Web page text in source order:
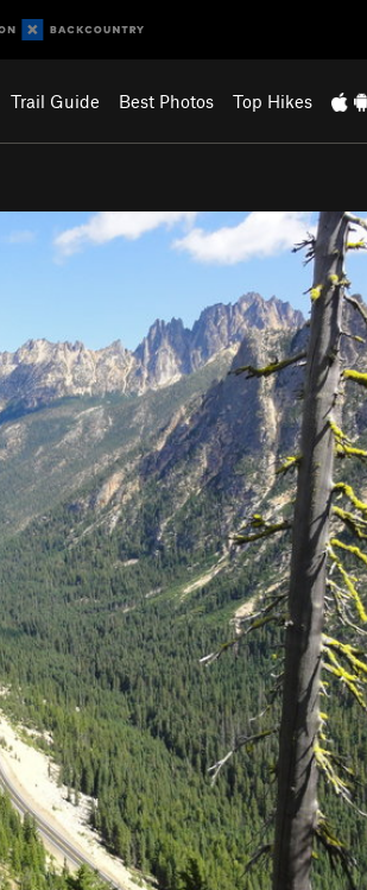
Trail Guide Best Photos Top Hikes